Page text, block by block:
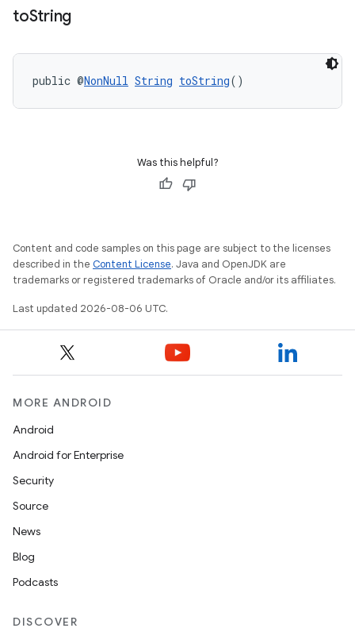
toString
public @NonNull String toString()
Was this helpful?
Content and code samples on this page are subject to the licenses
described in the Content License. Java and OpenJDK are
trademarks or registered trademarks of Oracle and/or its affiliates.
Last updated 2026-08-06 UTC.
MORE ANDROID
Android
Android for Enterprise
Security
Source
News
Blog
Podcasts
DISCOVER